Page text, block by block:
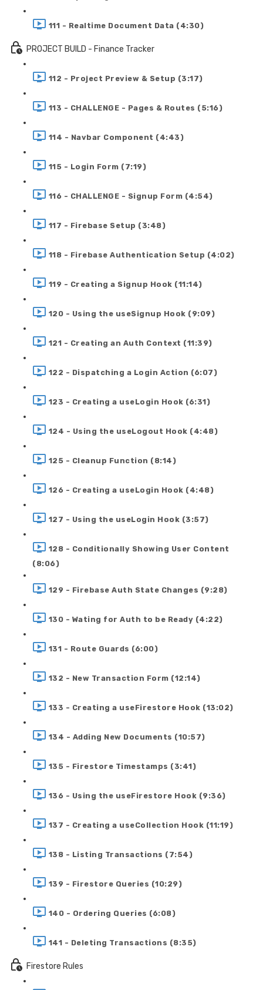
111 - Realtime Document Data (4:30)
PROJECT BUILD - Finance Tracker
112 - Project Preview & Setup (3:17)
113 - CHALLENGE - Pages & Routes (5:16)
114 - Navbar Component (4:43)
115 - Login Form (7:19)
116 - CHALLENGE - Signup Form (4:54)
117 - Firebase Setup (3:48)
118 - Firebase Authentication Setup (4:02)
119 - Creating a Signup Hook (11:14)
120 - Using the useSignup Hook (9:09)
121 - Creating an Auth Context (11:39)
122 - Dispatching a Login Action (6:07)
123 - Creating a useLogin Hook (6:31)
124 - Using the useLogout Hook (4:48)
125 - Cleanup Function (8:14)
126 - Creating a useLogin Hook (4:48)
127 - Using the useLogin Hook (3:57)
128 - Conditionally Showing User Content
(8:06)
129 - Firebase Auth State Changes (9:28)
130 - Wating for Auth to be Ready (4:22)
131 - Route Guards (6:00)
132 - New Transaction Form (12:14)
133 - Creating a useFirestore Hook (13:02)
134 - Adding New Documents (10:57)
135 - Firestore Timestamps (3:41)
136 - Using the useFirestore Hook (9:36)
137 - Creating a useCollection Hook (11:19)
138 - Listing Transactions (7:54)
139 - Firestore Queries (10:29)
140 - Ordering Queries (6:08)
141 - Deleting Transactions (8:35)
Firestore Rules